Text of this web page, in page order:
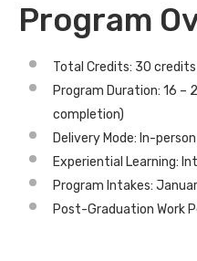
Program
Total Credits: 30 credits
Program Duration: 16
completion)
Delivery Mode: In-
Experiential Learning:
Program Intakes:
Post-Graduation Work